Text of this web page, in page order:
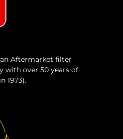
Aftermarket filter
with over 50 years of
1973).